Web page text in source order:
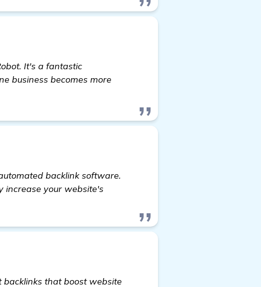
It's a fantastic
business becomes more
backlink software.
increase your website's
that boost website